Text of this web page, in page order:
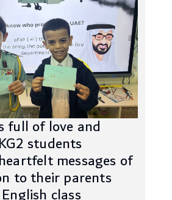
full of love and
students
messages of
to their parents
class